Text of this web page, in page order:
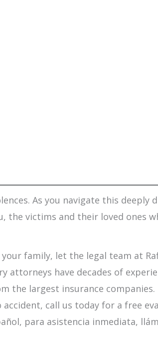
As you navigate this deeply
the victims and their loved ones
family, let the legal team at
attorneys have decades of
the largest insurance companies.
accident, call us today for a free
para asistencia inmediata,